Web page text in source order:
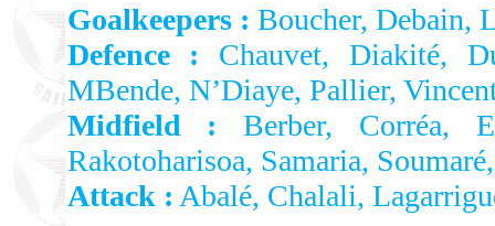
Goalkeepers : Boucher, Debain,
Defence : Chauvet, Diakité,
MBende, N’Diaye, Pallier,
Midfield : Berber, Corréa,
Rakotoharisoa, Samaria,
Attack : Abalé, Chalali,